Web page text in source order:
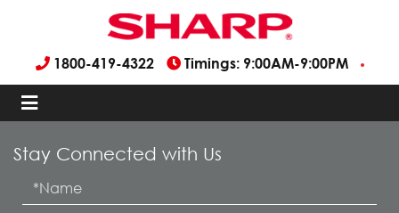
1800-419-4322 Timings: 9:00AM-9:00PM
Stay Connected with Us